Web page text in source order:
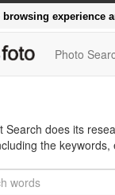
modern,
Photo
Search does its
the
experience